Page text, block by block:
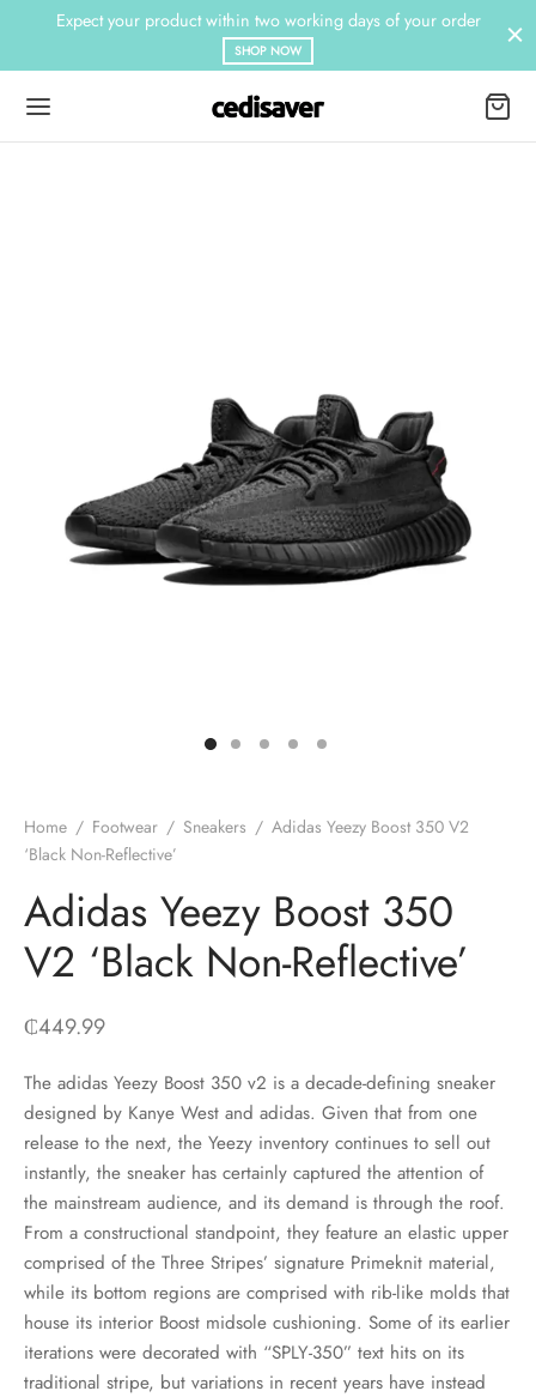
Expect your product within two working days of your order
SHOP NOW
Home / Footwear / Sneakers / Adidas Yeezy Boost 350 V2
‘Black Non-Reflective’
Adidas Yeezy Boost 350
V2 ‘Black Non-Reflective’
₵449.99
The adidas Yeezy Boost 350 v2 is a decade-defining sneaker
designed by Kanye West and adidas. Given that from one
release to the next, the Yeezy inventory continues to sell out
instantly, the sneaker has certainly captured the attention of
the mainstream audience, and its demand is through the roof.
From a constructional standpoint, they feature an elastic upper
comprised of the Three Stripes’ signature Primeknit material,
while its bottom regions are comprised with rib-like molds that
house its interior Boost midsole cushioning. Some of its earlier
iterations were decorated with “SPLY-350” text hits on its
traditional stripe, but variations in recent years have instead